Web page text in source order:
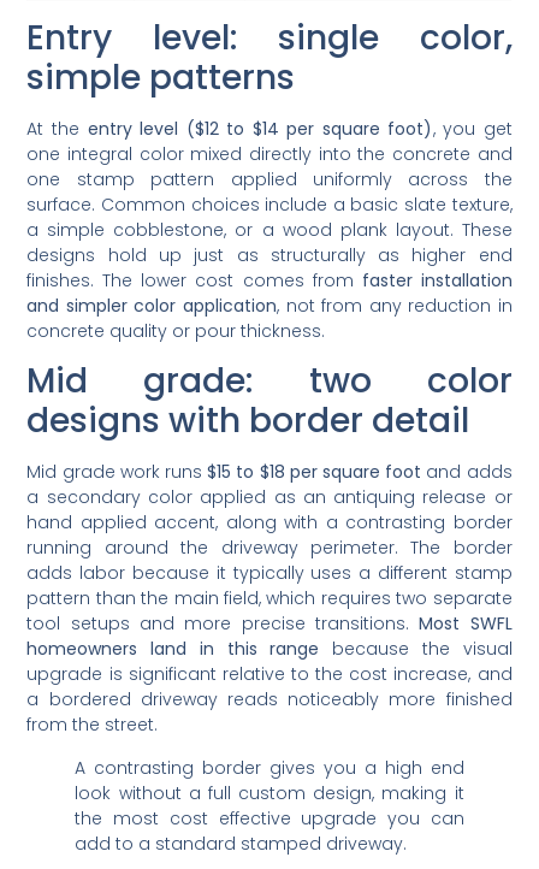
Entry level: single color,
simple patterns
At the entry level ($12 to $14 per square foot), you get
one integral color mixed directly into the concrete and
one stamp pattern applied uniformly across the
surface. Common choices include a basic slate texture,
a simple cobblestone, or a wood plank layout. These
designs hold up just as structurally as higher end
finishes. The lower cost comes from faster installation
and simpler color application, not from any reduction in
concrete quality or pour thickness.
Mid grade: two color
designs with border detail
Mid grade work runs$15 to $18 per square foot and adds
a secondary color applied as an antiquing release or
hand applied accent, along with a contrasting border
running around the driveway perimeter. The border
adds labor because it typically uses a different stamp
pattern than the main field, which requires two separate
tool setups and more precise transitions.Most SWFL
homeowners land in this range because the visual
upgrade is significant relative to the cost increase, and
a bordered driveway reads noticeably more finished
from the street.
A contrasting border gives you a high end
look without a full custom design, making it
the most cost effective upgrade you can
add to a standard stamped driveway.